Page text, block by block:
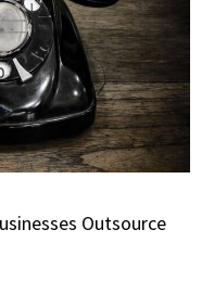
Outsource